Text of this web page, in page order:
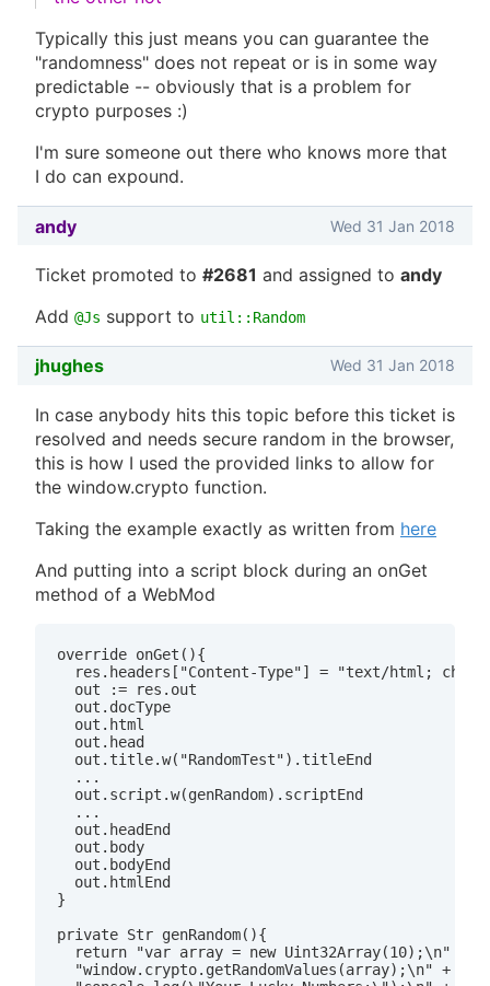
Typically this just means you can guarantee the
"randomness" does not repeat or is in some way
predictable -- obviously that is a problem for
crypto purposes :)
I'm sure someone out there who knows more that
I do can expound.
andy Wed 31 Jan 2018
Ticket promoted to #2681 and assigned to andy
Add @Js support to util::Random
jhughes Wed 31 Jan 2018
In case anybody hits this topic before this ticket is
resolved and needs secure random in the browser,
this is how I used the provided links to allow for
the window.crypto function.
Taking the example exactly as written from here
And putting into a script block during an onGet
method of a WebMod
override onGet(){
res.headers["Content-Type"] = "text/html;
  out := res.out
  out.docType
  out.html
  out.head
  out.title.w("RandomTest").titleEnd
  ...
  out.script.w(genRandom).scriptEnd
  ...
  out.headEnd
  out.body
  out.bodyEnd
  out.htmlEnd
}
private Str genRandom(){
  return "var array = new Uint32Array(10);\n" +
  "window.crypto.getRandomValues(array);\n" +